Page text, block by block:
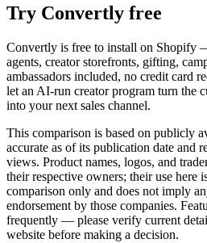
Try Convertly free
Convertly is free to install on Shopify
agents, creator storefronts, gifting,
ambassadors included, no credit card
let an AI-run creator program turn the
into your next sales channel.
This comparison is based on publicly
accurate as of its publication date and
views. Product names, logos, and
their respective owners; their use here
comparison only and does not imply
endorsement by those companies.
frequently — please verify current
website before making a decision.